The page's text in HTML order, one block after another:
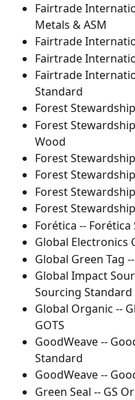
Fairtrade
Metals & ASM
Fairtrade
Fairtrade
Fairtrade
Standard
Forest
Forest
Wood
Forest
Forest
Forest
Forest
Forética -- Forética
Global Electronics
Global Green Tag
Global Impact
Sourcing Standard
Global Organic --
GOTS
GoodWeave --
Standard
GoodWeave --
Green Seal -- GS